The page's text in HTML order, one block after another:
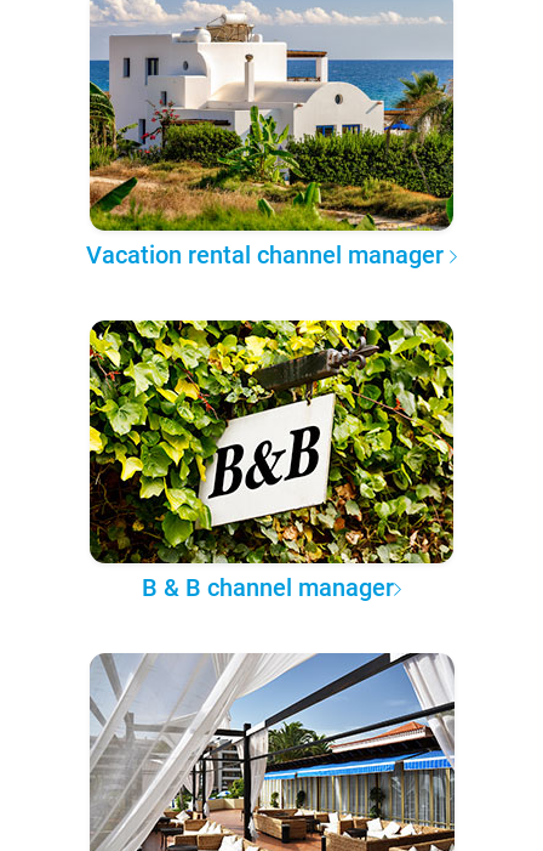
Vacation rental channel manager
B & B channel manager